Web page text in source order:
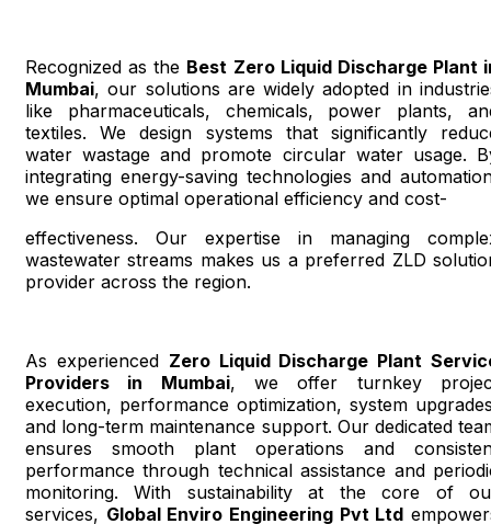
Recognized as the Best Zero Liquid Discharge Plant
Mumbai, our solutions are widely adopted in
like pharmaceuticals, chemicals, power plants,
textiles. We design systems that significantly
water wastage and promote circular water usage.
integrating energy-saving technologies and
we ensure optimal operational efficiency and cost-
effectiveness. Our expertise in managing
wastewater streams makes us a preferred ZLD
provider across the region.
As experienced Zero Liquid Discharge Plant
Providers in Mumbai, we offer turnkey
execution, performance optimization, system
and long-term maintenance support. Our dedicated
ensures smooth plant operations and
performance through technical assistance and
monitoring. With sustainability at the core of
services, Global Enviro Engineering Pvt Ltd